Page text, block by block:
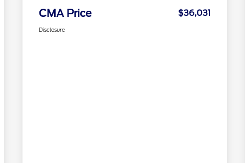
CMA Price $36,031
Disclosure